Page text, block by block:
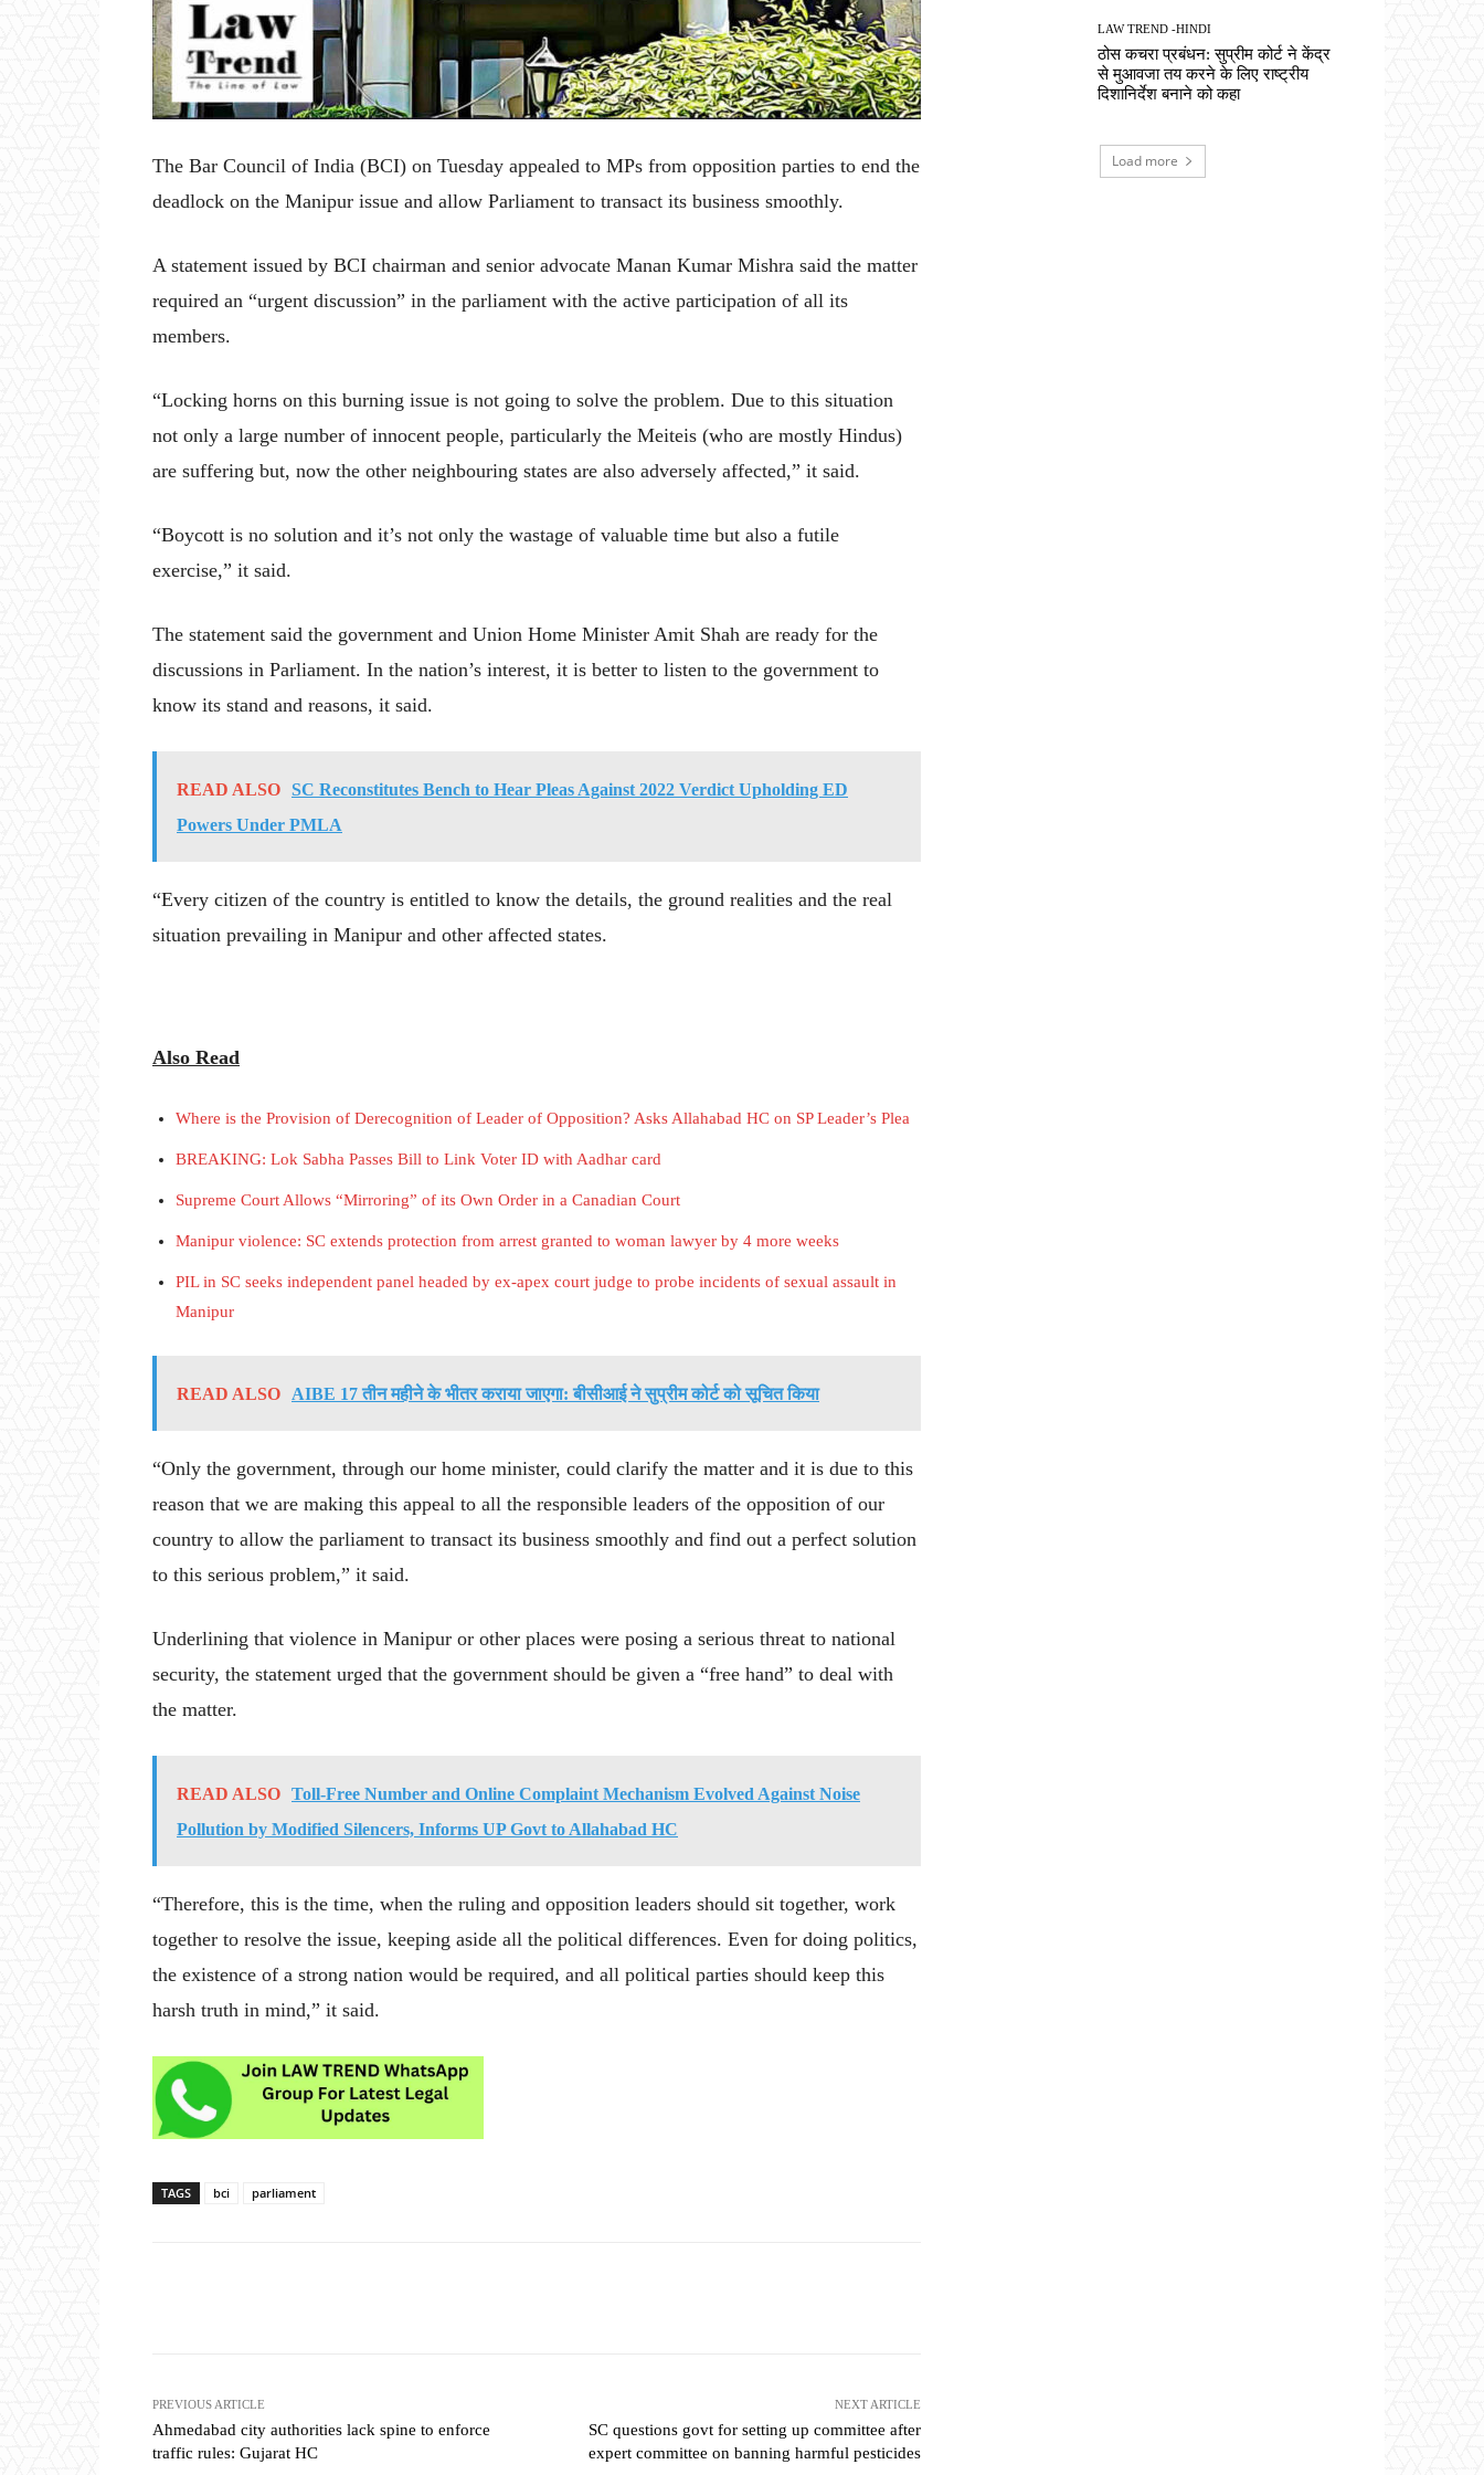
The Bar Council of India (BCI) on Tuesday appealed to MPs from opposition parties to end the
deadlock on the Manipur issue and allow Parliament to transact its business smoothly.
A statement issued by BCI chairman and senior advocate Manan Kumar Mishra said the matter
required an “urgent discussion” in the parliament with the active participation of all its
members.
“Locking horns on this burning issue is not going to solve the problem. Due to this situation
not only a large number of innocent people, particularly the Meiteis (who are mostly Hindus)
are suffering but, now the other neighbouring states are also adversely affected,” it said.
“Boycott is no solution and it’s not only the wastage of valuable time but also a futile
exercise,” it said.
The statement said the government and Union Home Minister Amit Shah are ready for the
discussions in Parliament. In the nation’s interest, it is better to listen to the government to
know its stand and reasons, it said.
READ ALSO SC Reconstitutes Bench to Hear Pleas Against 2022 Verdict Upholding ED
Powers Under PMLA
“Every citizen of the country is entitled to know the details, the ground realities and the real
situation prevailing in Manipur and other affected states.
Also Read
Where is the Provision of Derecognition of Leader of Opposition? Asks Allahabad HC on SP Leader’s Plea
BREAKING: Lok Sabha Passes Bill to Link Voter ID with Aadhar card
Supreme Court Allows “Mirroring” of its Own Order in a Canadian Court
Manipur violence: SC extends protection from arrest granted to woman lawyer by 4 more weeks
PIL in SC seeks independent panel headed by ex-apex court judge to probe incidents of sexual assault in
Manipur
READ ALSO AIBE 17 तीन महीने के भीतर कराया जाएगा: बीसीआई ने सुप्रीम कोर्ट को सूचित किया
“Only the government, through our home minister, could clarify the matter and it is due to this
reason that we are making this appeal to all the responsible leaders of the opposition of our
country to allow the parliament to transact its business smoothly and find out a perfect solution
to this serious problem,” it said.
Underlining that violence in Manipur or other places were posing a serious threat to national
security, the statement urged that the government should be given a “free hand” to deal with
the matter.
READ ALSO Toll-Free Number and Online Complaint Mechanism Evolved Against Noise
Pollution by Modified Silencers, Informs UP Govt to Allahabad HC
“Therefore, this is the time, when the ruling and opposition leaders should sit together, work
together to resolve the issue, keeping aside all the political differences. Even for doing politics,
the existence of a strong nation would be required, and all political parties should keep this
harsh truth in mind,” it said.
TAGS bci parliament
PREVIOUS ARTICLE
Ahmedabad city authorities lack spine to enforce
traffic rules: Gujarat HC
NEXT ARTICLE
SC questions govt for setting up committee after
expert committee on banning harmful pesticides
LAW TREND -HINDI
ठोस कचरा प्रबंधन: सुप्रीम कोर्ट ने केंद्र
से मुआवजा तय करने के लिए राष्ट्रीय
दिशानिर्देश बनाने को कहा
Load more